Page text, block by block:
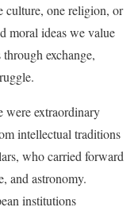
culture, one religion, or
moral ideas we value
exchange,
were extraordinary
intellectual traditions
who carried forward
and astronomy.
institutions